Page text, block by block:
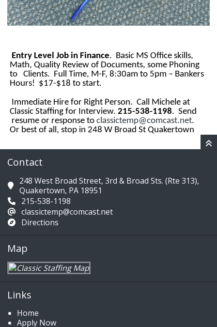
Entry Level Job in Finance. Basic MS Office skills,
Math, Quality Review of Documents, some Phoning
to Clients. Full Time, M-F, 8:30am to 5pm – Bankers
Hours! $17-$18 to start.
Immediate Hire for Right Person. Call Michele at
Classic Staffing for Interview. 215-538-1198. Send
resume or response to classictemp@comcast.net.
Or best of all, stop in 248 W Broad St Quakertown
Contact
248 West Broad Street, 3rd & Broad Sts. (Rte 313),
Quakertown, PA 18951
215-538-1198
classictemp@comcast.net
Directions
Map
Links
Home
Apply Now